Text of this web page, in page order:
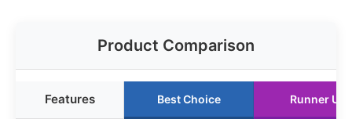
Product Comparison
Features Best Choice Runner Up